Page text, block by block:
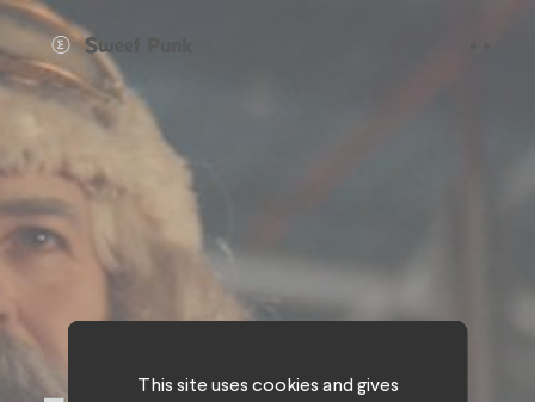
Cookies management panel
This site uses cookies and gives